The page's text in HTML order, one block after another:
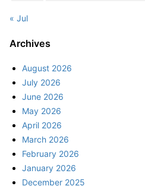
« Jul
Archives
August 2026
July 2026
June 2026
May 2026
April 2026
March 2026
February 2026
January 2026
December 2025